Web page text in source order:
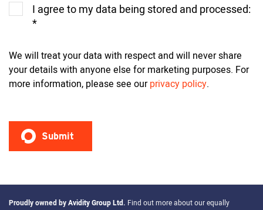
I agree to my data being stored and processed:
*
We will treat your data with respect and will never share
your details with anyone else for marketing purposes. For
more information, please see ourprivacy policy.
Proudly owned byAvidity Group Ltd. Find out more about our equally